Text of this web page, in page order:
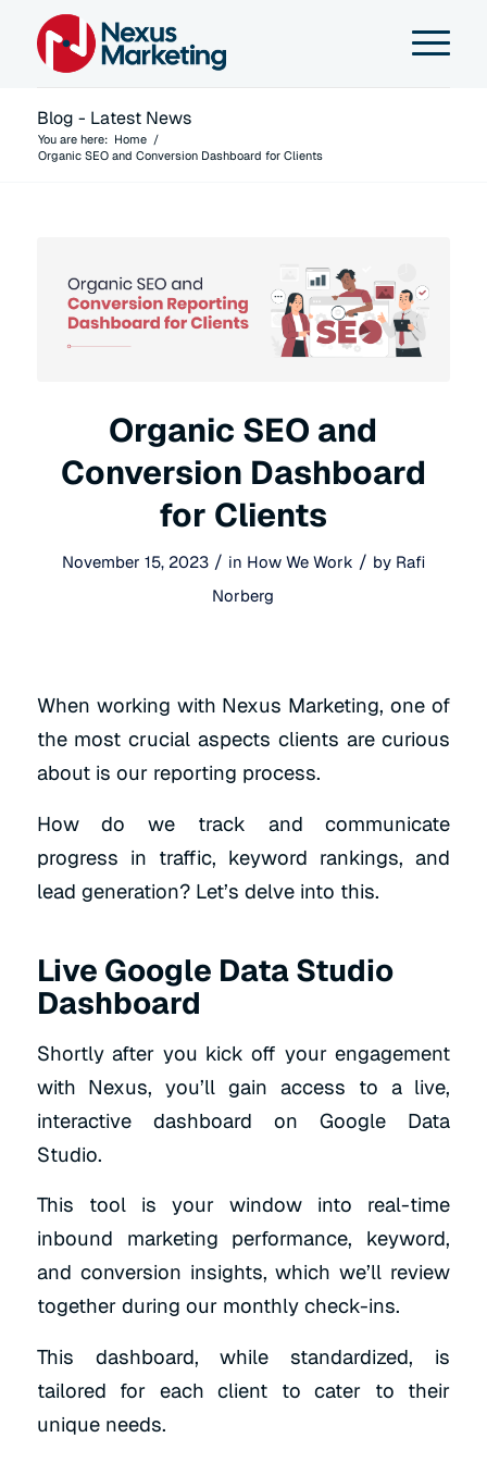
Blog - Latest News
You are here: Home /
Organic SEO and Conversion Dashboard for Clients
Organic SEO and
Conversion Dashboard
for Clients
November 15, 2023 / in How We Work / by Rafi
Norberg
When working with Nexus Marketing, one of
the most crucial aspects clients are curious
about is our reporting process.
How do we track and communicate
progress in traffic, keyword rankings, and
lead generation? Let’s delve into this.
Live Google Data Studio
Dashboard
Shortly after you kick off your engagement
with Nexus, you’ll gain access to a live,
interactive dashboard on Google Data
Studio.
This tool is your window into real-time
inbound marketing performance, keyword,
and conversion insights, which we’ll review
together during our monthly check-ins.
This dashboard, while standardized, is
tailored for each client to cater to their
unique needs.